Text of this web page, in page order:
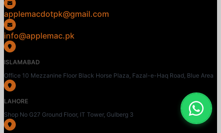
applemacdotpk@gmail.com
info@applemac.pk
ISLAMABAD
Office 10 Mezzanine Floor Black Horse Plaza, Fazal-e-Haq Road, Blue Area
LAHORE
Shop No G27 Ground Floor, IT Tower, Gulberg 3